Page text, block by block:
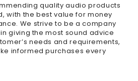
quality audio products
with the best value for money
We strive to be a company
giving the most sound advice
needs and requirements,
informed purchases every